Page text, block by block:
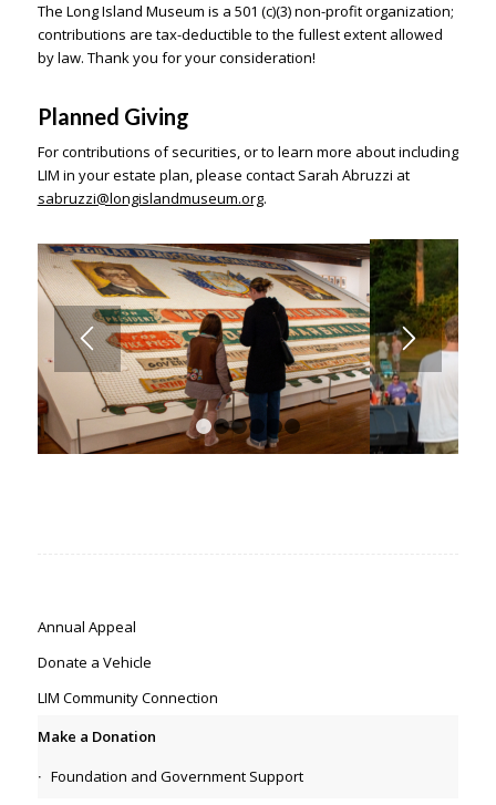
The Long Island Museum is a 501 (c)(3) non-profit organization;
contributions are tax-deductible to the fullest extent allowed
by law. Thank you for your consideration!
Planned Giving
For contributions of securities, or to learn more about including
LIM in your estate plan, please contact Sarah Abruzzi at
sabruzzi@longislandmuseum.org.
4 5 6
Annual Appeal
Donate a Vehicle
LIM Community Connection
Make a Donation
Foundation and Government Support